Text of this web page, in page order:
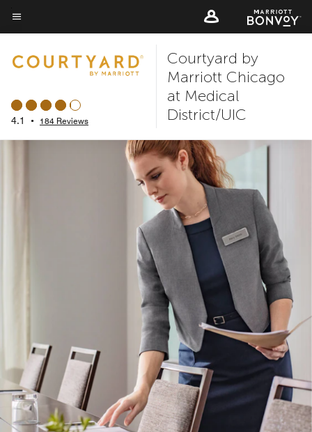
Skip
to
content
Menu text
4.1 • 184 Reviews
Courtyard by
Marriott Chicago
at Medical
District/UIC